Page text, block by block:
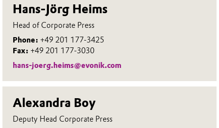
Hans-Jörg Heims
Head of Corporate Press
Phone: +49 201 177-3425
Fax: +49 201 177-3030
hans-joerg.heims@evonik.com
Alexandra Boy
Deputy Head Corporate Press